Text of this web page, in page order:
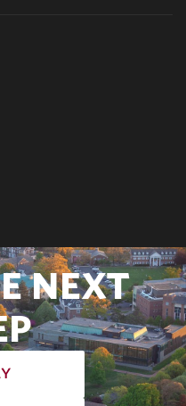
NEXT